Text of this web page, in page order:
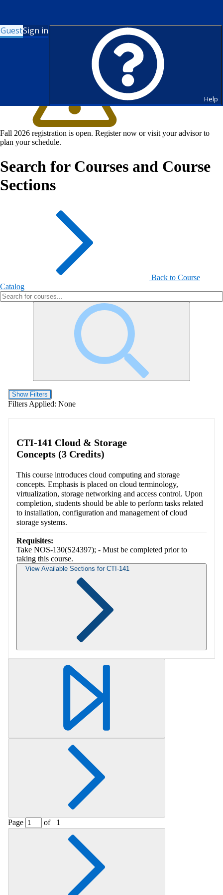
GuestSign in
Help
Fall 2026 registration is open. Register now or visit your advisor to
plan your schedule.
Search for Courses and Course
Sections
Back to Course
Catalog
Show Filters
Filters Applied: None
CTI-141 Cloud & Storage
Concepts (3 Credits)
This course introduces cloud computing and storage
concepts. Emphasis is placed on cloud terminology,
virtualization, storage networking and access control. Upon
completion, students should be able to perform tasks related
to installation, configuration and management of cloud
storage systems.
Requisites:
Take NOS-130(S24397); - Must be completed prior to
taking this course.
View Available Sections for CTI-141
Retrieving section information...
Page of 1